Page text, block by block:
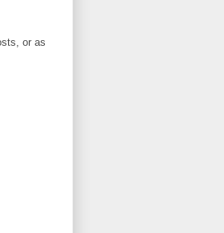
or as